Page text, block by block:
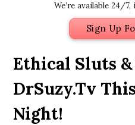
We’re available 24/
Sign Up
Ethical Sluts
DrSuzy.Tv
Night!